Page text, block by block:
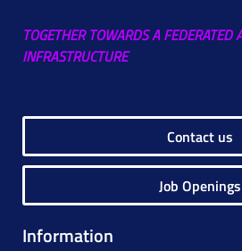
TOGETHER TOWARDS A FEDERATED
INFRASTRUCTURE
Contact us
Job Openings
Information